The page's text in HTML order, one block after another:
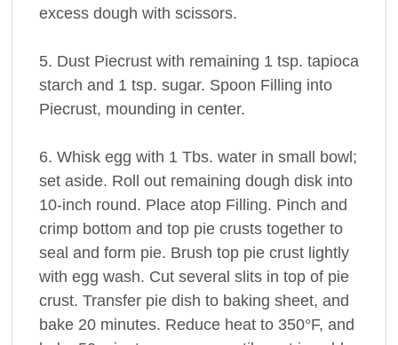
excess dough with scissors.
5. Dust Piecrust with remaining 1 tsp. tapioca
starch and 1 tsp. sugar. Spoon Filling into
Piecrust, mounding in center.
6. Whisk egg with 1 Tbs. water in small bowl;
set aside. Roll out remaining dough disk into
10-inch round. Place atop Filling. Pinch and
crimp bottom and top pie crusts together to
seal and form pie. Brush top pie crust lightly
with egg wash. Cut several slits in top of pie
crust. Transfer pie dish to baking sheet, and
bake 20 minutes. Reduce heat to 350°F, and